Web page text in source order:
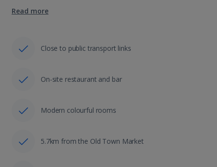
Read more
Close to public transport links
On-site restaurant and bar
Modern colourful rooms
5.7km from the Old Town Market